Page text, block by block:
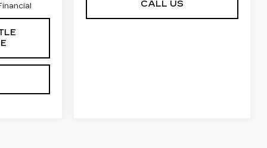
CALL US